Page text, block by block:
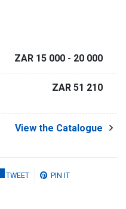
ZAR 15 000 - 20 000
ZAR 51 210
View the Catalogue
TWEET PIN IT